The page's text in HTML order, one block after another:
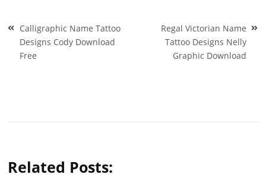
Post
navigation
Calligraphic Name Tattoo
Designs Cody Download
Free
Regal Victorian Name
Tattoo Designs Nelly
Graphic Download
Related Posts: